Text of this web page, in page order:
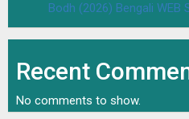
Bodh (2026) Bengali WEB
Recent
No comments to show.